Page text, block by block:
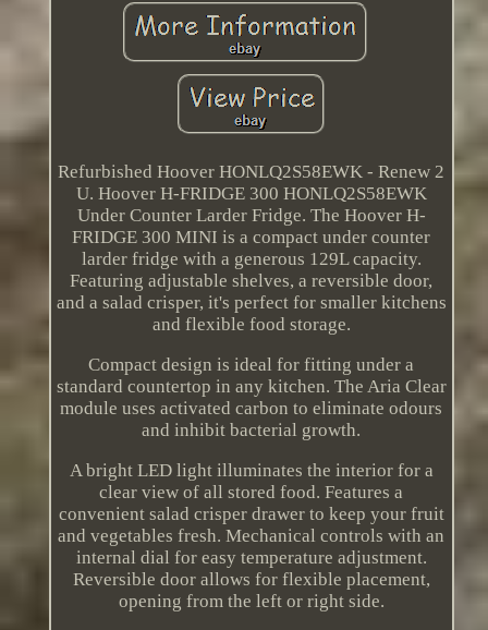
Refurbished Hoover HONLQ2S58EWK - Renew 2
U. Hoover H-FRIDGE 300 HONLQ2S58EWK
Under Counter Larder Fridge. The Hoover H-
FRIDGE 300 MINI is a compact under counter
larder fridge with a generous 129L capacity.
Featuring adjustable shelves, a reversible door,
and a salad crisper, it's perfect for smaller kitchens
and flexible food storage.
Compact design is ideal for fitting under a
standard countertop in any kitchen. The Aria Clear
module uses activated carbon to eliminate odours
and inhibit bacterial growth.
A bright LED light illuminates the interior for a
clear view of all stored food. Features a
convenient salad crisper drawer to keep your fruit
and vegetables fresh. Mechanical controls with an
internal dial for easy temperature adjustment.
Reversible door allows for flexible placement,
opening from the left or right side.